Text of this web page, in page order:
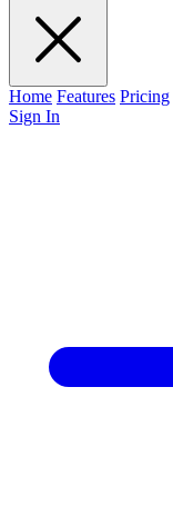
Home Features Pricing
Sign In